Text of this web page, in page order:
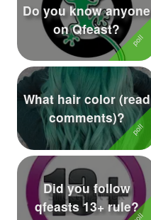
Do you know anyone
on Qfeast?
What hair color (read
comments)?
Did you follow
qfeasts 13+ rule?